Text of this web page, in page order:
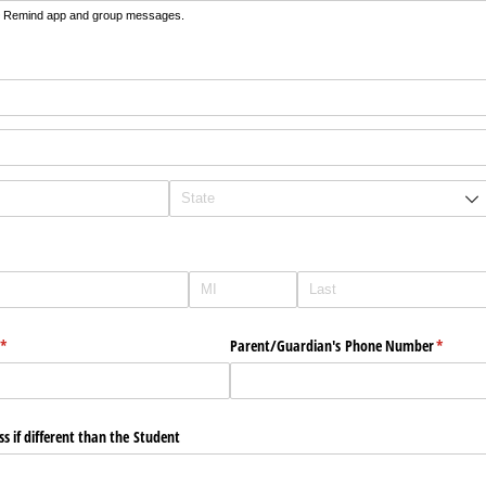
app and group messages.
* Parent/​Guardian's Phone Number*
if different than the Student